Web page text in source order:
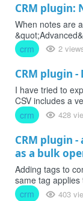
CRM plugin:
When notes are
crm
2
CRM plugin
I have tried to
CSV includes a
crm
428
CRM plugin
as a bulk
Adding tags to
same tag
crm
403